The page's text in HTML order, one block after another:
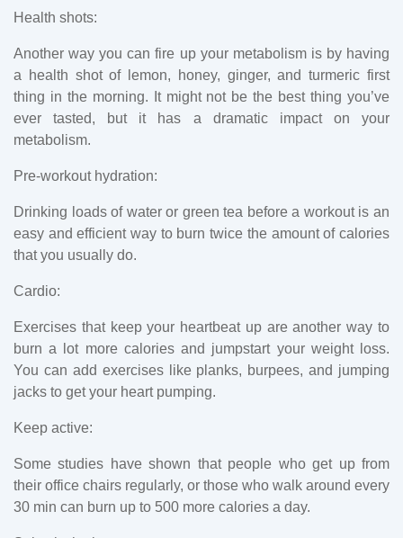
Health shots:
Another way you can fire up your metabolism is by having
a health shot of lemon, honey, ginger, and turmeric first
thing in the morning. It might not be the best thing you’ve
ever tasted, but it has a dramatic impact on your
metabolism.
Pre-workout hydration:
Drinking loads of water or green tea before a workout is an
easy and efficient way to burn twice the amount of calories
that you usually do.
Cardio:
Exercises that keep your heartbeat up are another way to
burn a lot more calories and jumpstart your weight loss.
You can add exercises like planks, burpees, and jumping
jacks to get your heart pumping.
Keep active:
Some studies have shown that people who get up from
their office chairs regularly, or those who walk around every
30 min can burn up to 500 more calories a day.